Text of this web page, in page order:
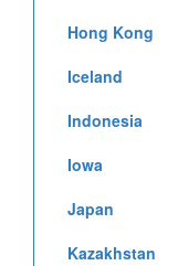
Hong Kong
Iceland
Indonesia
Iowa
Japan
Kazakhstan